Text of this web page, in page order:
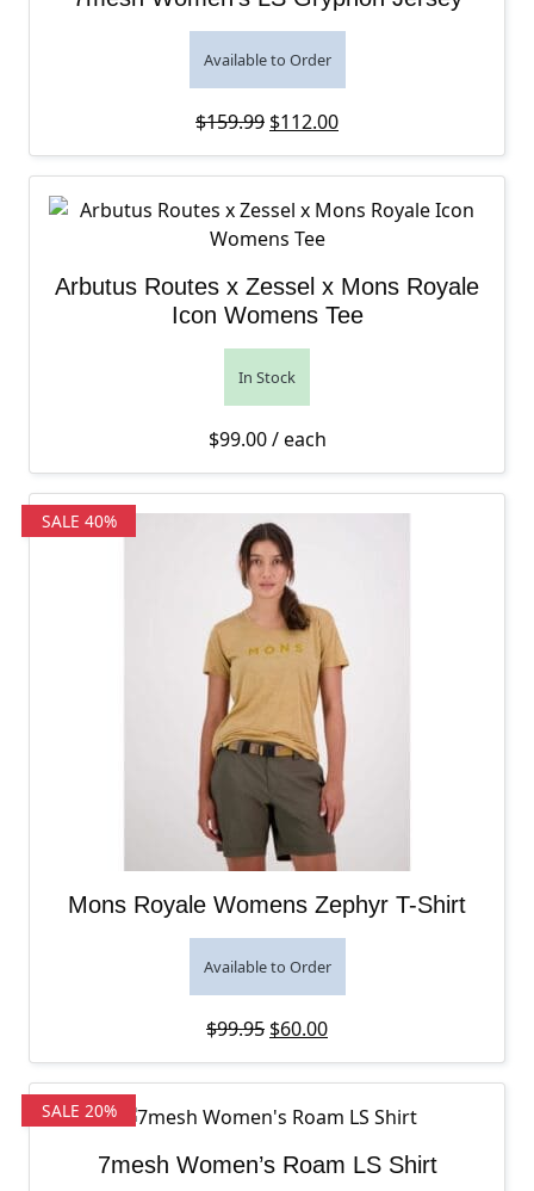
Available to Order
$159.99 Original price was: $159.99.
$112.00Current price is:
Arbutus Routes x Zessel x Mons Royale
Icon Womens Tee
In Stock
$99.00/ each
SALE 40%
Mons Royale Womens Zephyr T-Shirt
Available to Order
$99.95 Original price was: $99.95.
$60.00Current price is:
SALE 20%
7mesh Women’s Roam LS Shirt